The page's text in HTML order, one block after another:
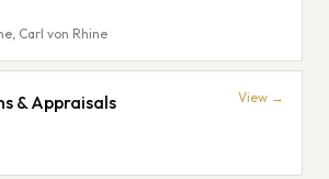
Carl von Rhine
& Appraisals View →